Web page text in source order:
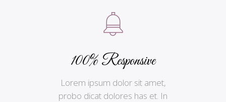
100% Responsive
Lorem ipsum dolor sit amet,
probo dicat dolores has et. In